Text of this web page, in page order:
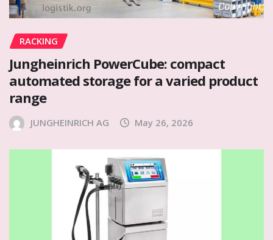
RACKING
Jungheinrich PowerCube: compact
automated storage for a varied product
range
JUNGHEINRICH AG May 26, 2026